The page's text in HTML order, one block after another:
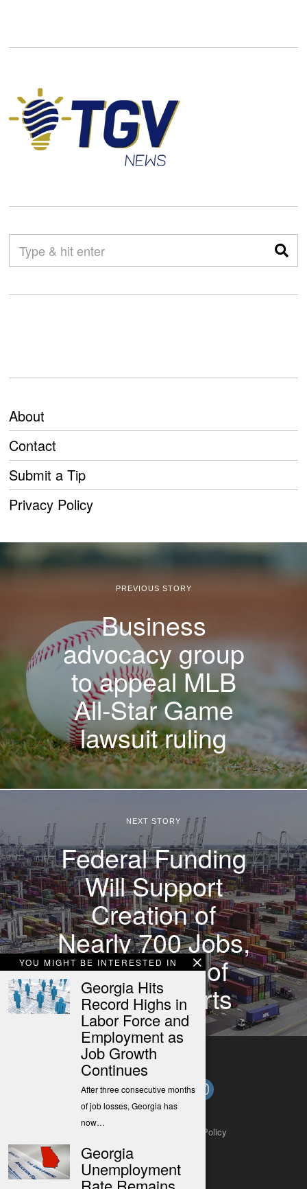
About
Contact
Submit a Tip
Privacy Policy
YOU MIGHT BE INTERESTED IN
Georgia Hits
Record Highs in
Labor Force and
Employment as
Job Growth
Continues
After three consecutive months
of job losses, Georgia has
now…
Georgia
Unemployment
PREVIOUS STORY
Business
advocacy group
to appeal MLB
All-Star Game
lawsuit ruling
NEXT STORY
Federal Funding
Will Support
Creation of
Nearly 700 Jobs,
Expansion of
Georgia Ports
Privacy Policy